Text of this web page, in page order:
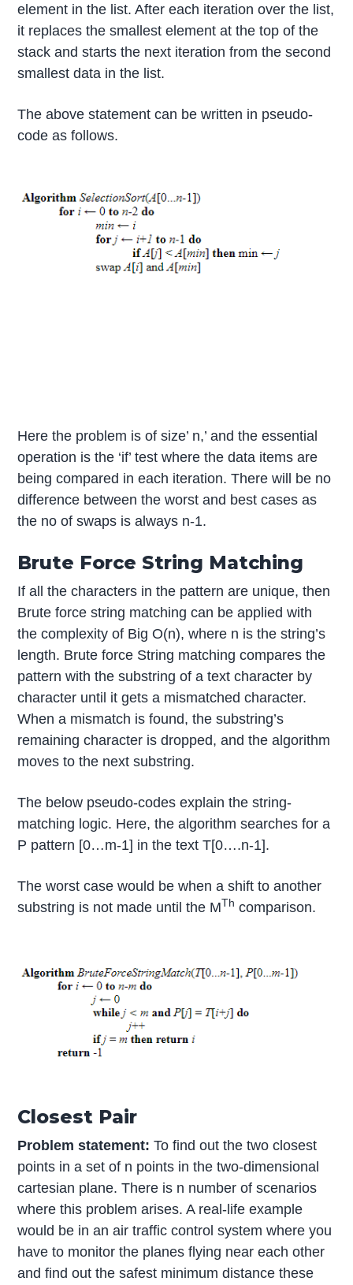
element in the list. After each iteration over the list,
it replaces the smallest element at the top of the
stack and starts the next iteration from the second
smallest data in the list.
The above statement can be written in pseudo-
code as follows.
Here the problem is of size’ n,’ and the essential
operation is the ‘if’ test where the data items are
being compared in each iteration. There will be no
difference between the worst and best cases as
the no of swaps is always n-1.
Brute Force String Matching
If all the characters in the pattern are unique, then
Brute force string matching can be applied with
the complexity of Big O(n), where n is the string’s
length. Brute force String matching compares the
pattern with the substring of a text character by
character until it gets a mismatched character.
When a mismatch is found, the substring’s
remaining character is dropped, and the algorithm
moves to the next substring.
The below pseudo-codes explain the string-
matching logic. Here, the algorithm searches for a
P pattern [0…m-1] in the text T[0….n-1].
The worst case would be when a shift to another
substring is not made until the MTh comparison.
Closest Pair
Problem statement: To find out the two closest
points in a set of n points in the two-dimensional
cartesian plane. There is n number of scenarios
where this problem arises. A real-life example
would be in an air traffic control system where you
have to monitor the planes flying near each other
and find out the safest minimum distance these